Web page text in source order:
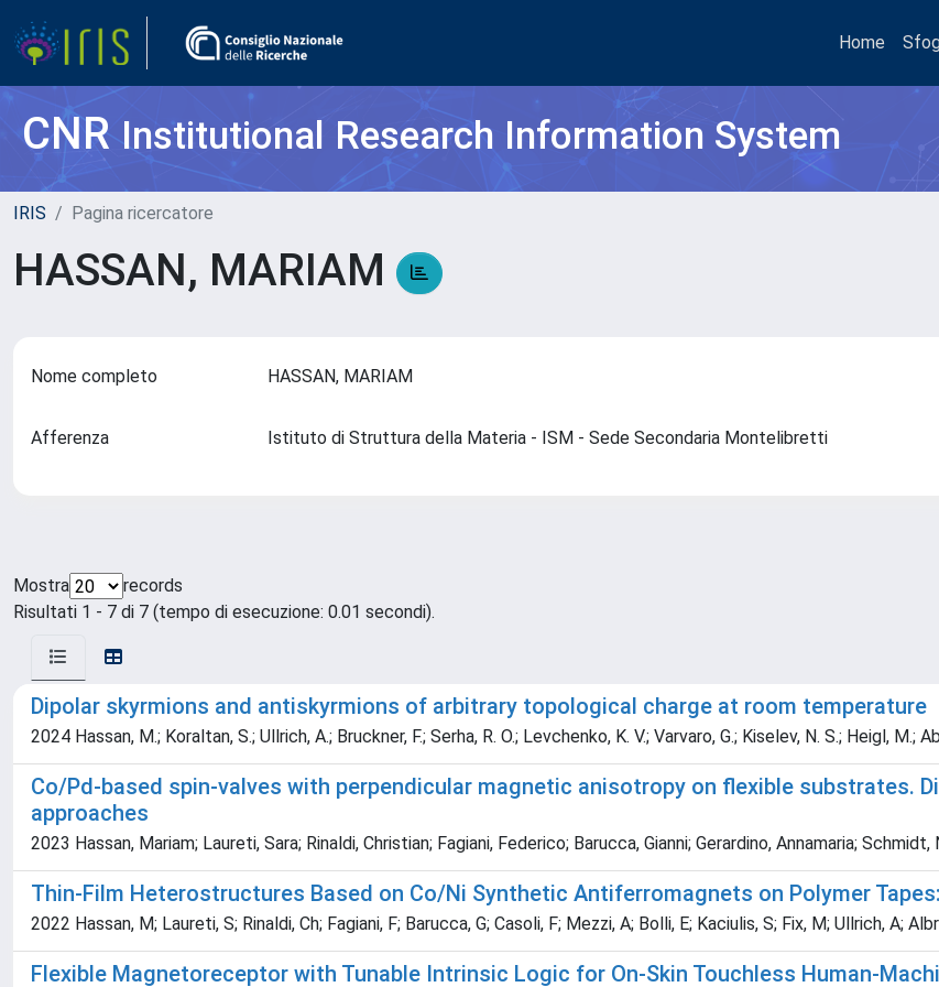
Home
CNRInstitutional Research Information System
IRIS Pagina ricercatore
HASSAN, MARIAM
Nome completo HASSAN, MARIAM
Afferenza Istituto di Struttura della Materia - ISM - Sede Secondaria Montelibretti
Mostra
records
Risultati 1 - 7 di 7 (tempo di esecuzione: 0.01 secondi).
Dipolar skyrmions and antiskyrmions of arbitrary topological charge at room temperature
2024 Hassan, M.; Koraltan, S.; Ullrich, A.; Bruckner, F.; Serha, R. O.; Levchenko, K. V.; Varvaro, G.; Kiselev, N. S.; Heigl, M.;
Co/Pd-based spin-valves with perpendicular magnetic anisotropy on flexible substrates.
approaches
2023 Hassan, Mariam; Laureti, Sara; Rinaldi, Christian; Fagiani, Federico; Barucca, Gianni; Gerardino, Annamaria;
Thin-Film Heterostructures Based on Co/Ni Synthetic Antiferromagnets on Polymer
2022 Hassan, M; Laureti, S; Rinaldi, Ch; Fagiani, F; Barucca, G; Casoli, F; Mezzi, A; Bolli, E; Kaciulis, S; Fix, M; Ullrich, A;
Flexible Magnetoreceptor with Tunable Intrinsic Logic for On-Skin Touchless Human-